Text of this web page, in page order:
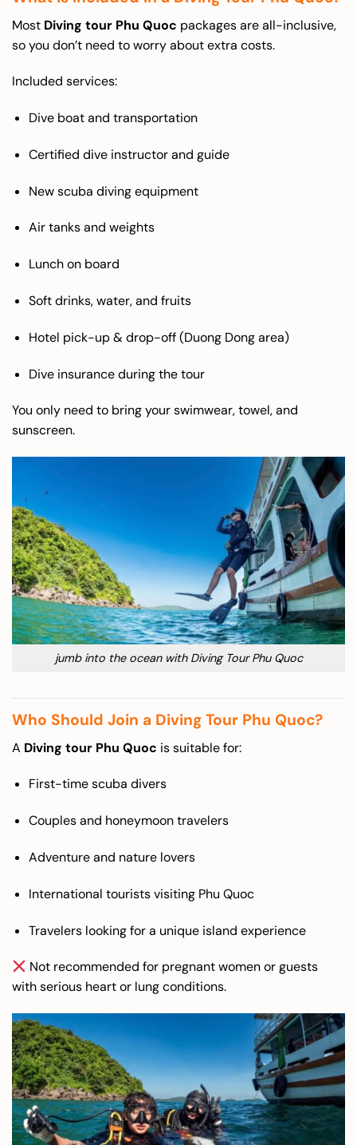
Most Diving tour Phu Quoc packages are all-inclusive,
so you don’t need to worry about extra costs.
Included services:
Dive boat and transportation
Certified dive instructor and guide
New scuba diving equipment
Air tanks and weights
Lunch on board
Soft drinks, water, and fruits
Hotel pick-up & drop-off (Duong Dong area)
Dive insurance during the tour
You only need to bring your swimwear, towel, and
sunscreen.
jumb into the ocean with Diving Tour Phu Quoc
Who Should Join a Diving Tour Phu Quoc?
A Diving tour Phu Quoc is suitable for:
First-time scuba divers
Couples and honeymoon travelers
Adventure and nature lovers
International tourists visiting Phu Quoc
Travelers looking for a unique island experience
Not recommended for pregnant women or guests
with serious heart or lung conditions.